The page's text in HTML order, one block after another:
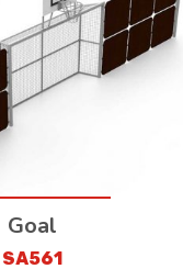
Goal
SA561